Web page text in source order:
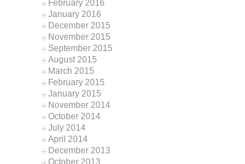
February 2016
January 2016
December 2015
November 2015
September 2015
August 2015
March 2015
February 2015
January 2015
November 2014
October 2014
July 2014
April 2014
December 2013
October 2013